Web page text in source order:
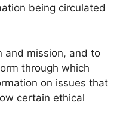
being circulated
and mission, and to
through which
on issues that
certain ethical